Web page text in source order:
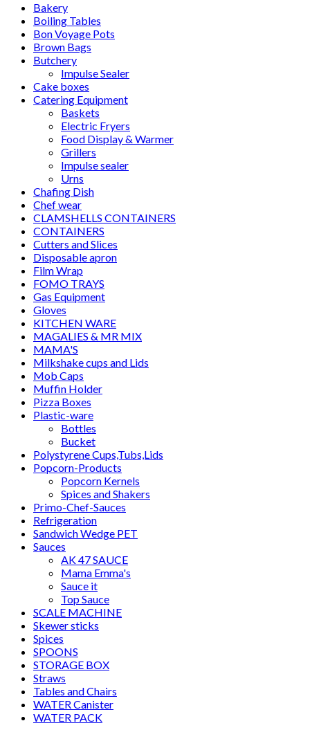
Bakery
Boiling Tables
Bon Voyage Pots
Brown Bags
Butchery
Impulse Sealer
Cake boxes
Catering Equipment
Baskets
Electric Fryers
Food Display & Warmer
Grillers
Impulse sealer
Urns
Chafing Dish
Chef wear
CLAMSHELLS CONTAINERS
CONTAINERS
Cutters and Slices
Disposable apron
Film Wrap
FOMO TRAYS
Gas Equipment
Gloves
KITCHEN WARE
MAGALIES & MR MIX
MAMA'S
Milkshake cups and Lids
Mob Caps
Muffin Holder
Pizza Boxes
Plastic-ware
Bottles
Bucket
Polystyrene Cups,Tubs,Lids
Popcorn-Products
Popcorn Kernels
Spices and Shakers
Primo-Chef-Sauces
Refrigeration
Sandwich Wedge PET
Sauces
AK 47 SAUCE
Mama Emma's
Sauce it
Top Sauce
SCALE MACHINE
Skewer sticks
Spices
SPOONS
STORAGE BOX
Straws
Tables and Chairs
WATER Canister
WATER PACK